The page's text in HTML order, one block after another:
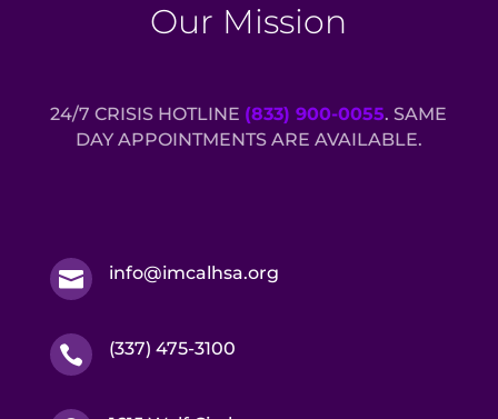
Our Mission
24/7 CRISIS HOTLINE (833) 900-0055. SAME
DAY APPOINTMENTS ARE AVAILABLE.
 info@imcalhsa.org
 (337) 475-3100